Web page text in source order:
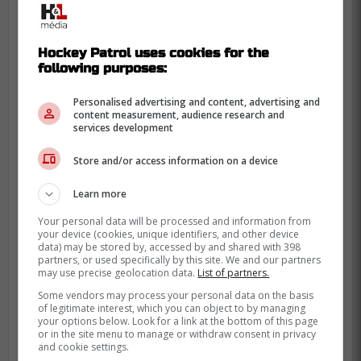
but we can all hope it becomes his new
trademark!
Hockey Patrol uses cookies for the
following purposes:
Personalised advertising and content, advertising and
content measurement, audience research and
services development
Store and/or access information on a device
Learn more
Your personal data will be processed and information from
your device (cookies, unique identifiers, and other device
data) may be stored by, accessed by and shared with 398
partners, or used specifically by this site. We and our partners
may use precise geolocation data. List of partners.
Some vendors may process your personal data on the basis
of legitimate interest, which you can object to by managing
your options below. Look for a link at the bottom of this page
or in the site menu to manage or withdraw consent in privacy
and cookie settings.